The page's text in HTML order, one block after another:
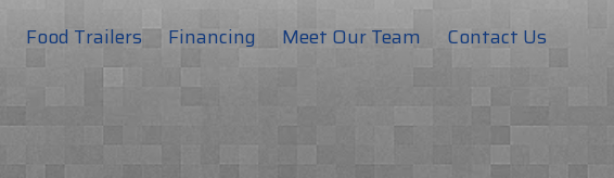
Food Trailers Financing Meet Our Team Contact Us